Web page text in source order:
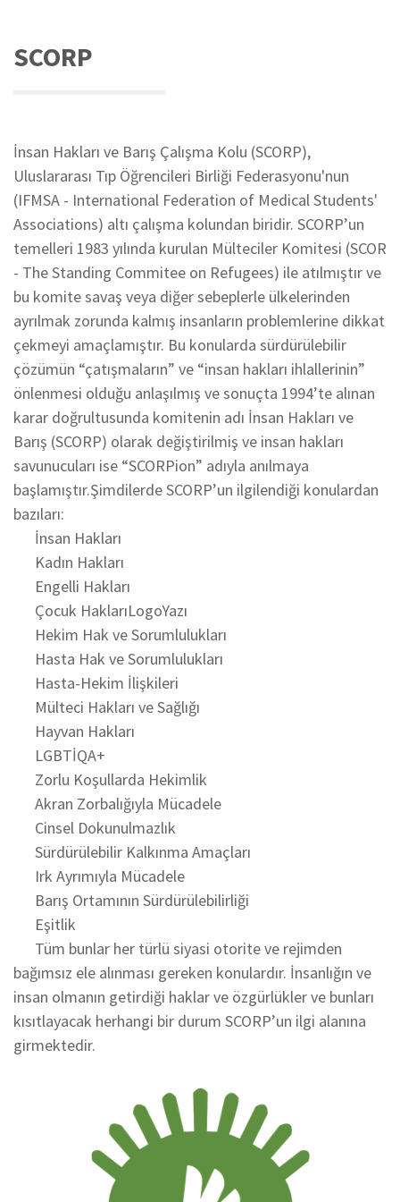
SCORP
İnsan Hakları ve Barış Çalışma Kolu (SCORP),
Uluslararası Tıp Öğrencileri Birliği Federasyonu'nun
(IFMSA - International Federation of Medical Students'
Associations) altı çalışma kolundan biridir. SCORP’un
temelleri 1983 yılında kurulan Mülteciler Komitesi (SCOR
- The Standing Commitee on Refugees) ile atılmıştır ve
bu komite savaş veya diğer sebeplerle ülkelerinden
ayrılmak zorunda kalmış insanların problemlerine dikkat
çekmeyi amaçlamıştır. Bu konularda sürdürülebilir
çözümün “çatışmaların” ve “insan hakları ihlallerinin”
önlenmesi olduğu anlaşılmış ve sonuçta 1994’te alınan
karar doğrultusunda komitenin adı İnsan Hakları ve
Barış (SCORP) olarak değiştirilmiş ve insan hakları
savunucuları ise “SCORPion” adıyla anılmaya
başlamıştır.Şimdilerde SCORP’un ilgilendiği konulardan
bazıları:
İnsan Hakları
Kadın Hakları
Engelli Hakları
Çocuk HaklarıLogoYazı
Hekim Hak ve Sorumlulukları
Hasta Hak ve Sorumlulukları
Hasta-Hekim İlişkileri
Mülteci Hakları ve Sağlığı
Hayvan Hakları
LGBTİQA+
Zorlu Koşullarda Hekimlik
Akran Zorbalığıyla Mücadele
Cinsel Dokunulmazlık
Sürdürülebilir Kalkınma Amaçları
Irk Ayrımıyla Mücadele
Barış Ortamının Sürdürülebilirliği
Eşitlik
Tüm bunlar her türlü siyasi otorite ve rejimden
bağımsız ele alınması gereken konulardır. İnsanlığın ve
insan olmanın getirdiği haklar ve özgürlükler ve bunları
kısıtlayacak herhangi bir durum SCORP’un ilgi alanına
girmektedir.